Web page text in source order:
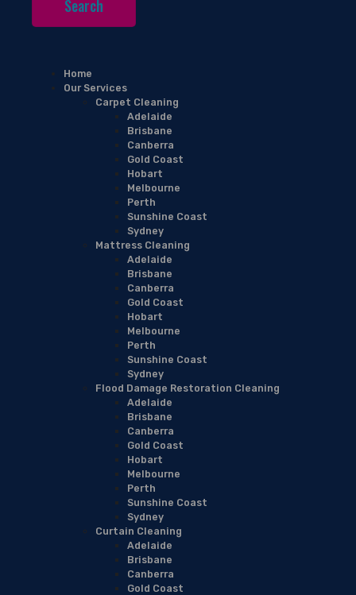
Home
Our Services
Carpet Cleaning
Adelaide
Brisbane
Canberra
Gold Coast
Hobart
Melbourne
Perth
Sunshine Coast
Sydney
Mattress Cleaning
Adelaide
Brisbane
Canberra
Gold Coast
Hobart
Melbourne
Perth
Sunshine Coast
Sydney
Flood Damage Restoration Cleaning
Adelaide
Brisbane
Canberra
Gold Coast
Hobart
Melbourne
Perth
Sunshine Coast
Sydney
Curtain Cleaning
Adelaide
Brisbane
Canberra
Gold Coast